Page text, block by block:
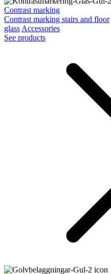
Contrast marking
Contrast marking stairs and floor
glass Accessories
See products